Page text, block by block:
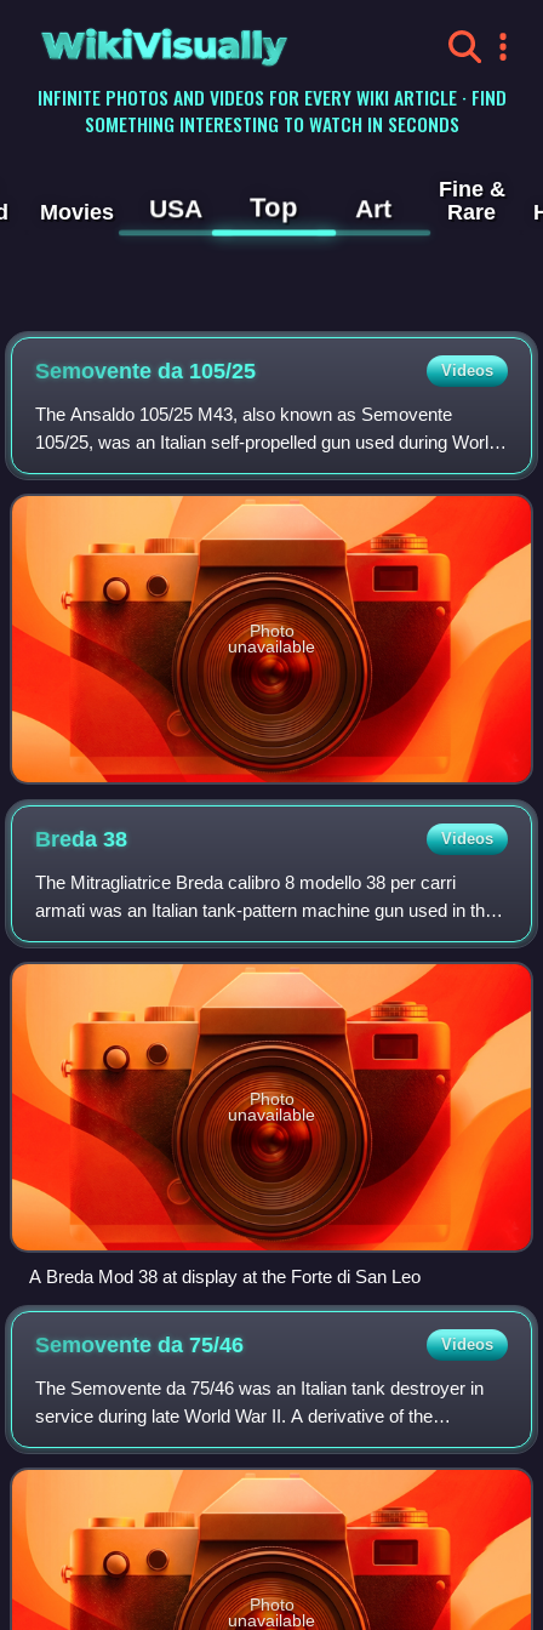
WikiVisually
INFINITE PHOTOS AND VIDEOS FOR EVERY WIKI ARTICLE · FIND
SOMETHING INTERESTING TO WATCH IN SECONDS
Movies USA Top Art
Fine &
Rare
Semovente da 105/25 Videos
The Ansaldo 105/25 M43, also known as Semovente
105/25, was an Italian self-propelled gun used during World
War II and designed by Ansaldo. It was the most powerful
self-propelled gun built by Italy i
Photo
unavailable
Breda38 Videos
The Mitragliatrice Breda calibro 8 modello 38 per carri
armati was an Italian tank-pattern machine gun used in the
Second World War on the Fiat L6/40, the Fiat M11/39 and
the Fiat M13/40. It was also
Photo
unavailable
A Breda Mod 38 at display at the Forte di San Leo
Semovente da75/46 Videos
The Semovente da 75/46 was an Italian tank destroyer in
service during late World War II. A derivative of the
Semovente da 105/25 self-propelled gun, it was produced in
very few numbers and used by Na
Photo
unavailable